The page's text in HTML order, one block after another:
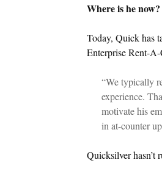
Where is he now?
Today, Quick has
Enterprise Rent-
“We typically
experience.
motivate his
in at-counter
Quicksilver hasn’t